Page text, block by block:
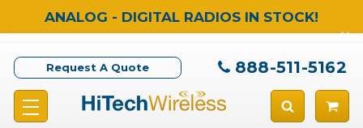
ANALOG - DIGITAL RADIOS IN STOCK!
Request A Quote 888-511-5162